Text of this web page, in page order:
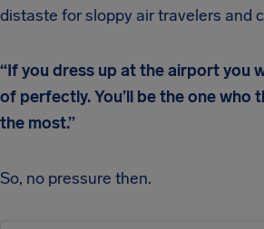
distaste for sloppy air travelers and
“If you dress up at the airport you
of perfectly. You’ll be the one
the most.”
So, no pressure then.